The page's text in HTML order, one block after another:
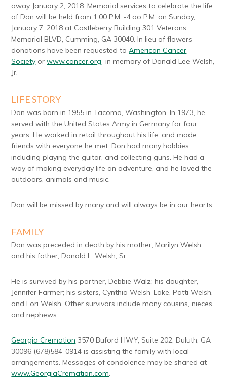
away January 2, 2018. Memorial services to celebrate the life
of Don will be held from 1:00 P.M. -4:oo P.M. on Sunday,
January 7, 2018 at Castleberry Building 301 Veterans
Memorial BLVD, Cumming, GA 30040. In lieu of flowers
donations have been requested toAmerican Cancer
Society orwww.cancer.org in memory of Donald Lee Welsh,
Jr.
LIFE STORY
Don was born in 1955 in Tacoma, Washington. In 1973, he
served with the United States Army in Germany for four
years. He worked in retail throughout his life, and made
friends with everyone he met. Don had many hobbies,
including playing the guitar, and collecting guns. He had a
way of making everyday life an adventure, and he loved the
outdoors, animals and music.
Don will be missed by many and will always be in our hearts.
FAMILY
Don was preceded in death by his mother, Marilyn Welsh;
and his father, Donald L. Welsh, Sr.
He is survived by his partner, Debbie Walz; his daughter,
Jennifer Farmer; his sisters, Cynthia Welsh-Lake, Patti Welsh,
and Lori Welsh. Other survivors include many cousins, nieces,
and nephews.
Georgia Cremation 3570 Buford HWY, Suite 202, Duluth, GA
30096 (678)584-0914 is assisting the family with local
arrangements. Messages of condolence may be shared at
www.GeorgiaCremation.com.